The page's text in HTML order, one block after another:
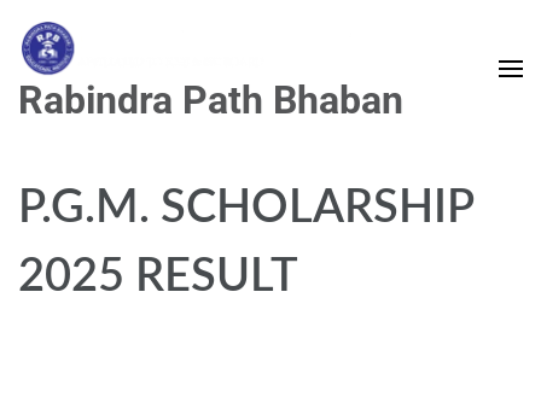
Rabindra Path Bhaban
P.G.M. SCHOLARSHIP
2025 RESULT